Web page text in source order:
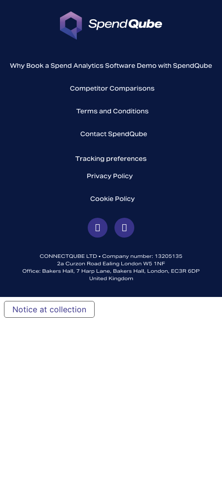
Why Book a Spend Analytics Software Demo with SpendQube
Competitor Comparisons
Terms and Conditions
Contact SpendQube
Tracking preferences
Privacy Policy
Cookie Policy
CONNECTQUBE LTD • Company number: 13205135
2a Curzon Road Ealing London W5 1NF
Office: Bakers Hall, 7 Harp Lane, Bakers Hall, London, EC3R 6DP
United Kingdom
Notice at collection